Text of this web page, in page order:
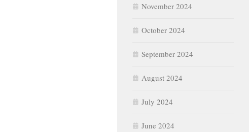
November 2024
October 2024
September 2024
August 2024
July 2024
June 2024